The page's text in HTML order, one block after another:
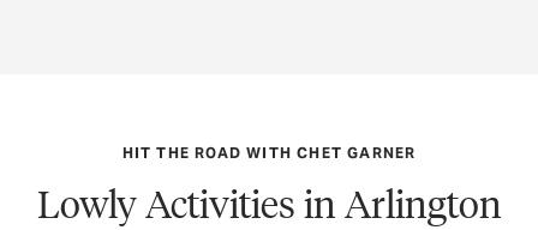
HIT THE ROAD WITH CHET GARNER
Lowly Activities in Arlington